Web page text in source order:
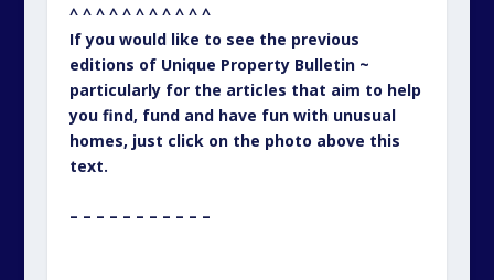
^ ^ ^ ^ ^ ^ ^ ^ ^ ^ ^
If you would like to see the previous
editions of Unique Property Bulletin ~
particularly for the articles that aim to help
you find, fund and have fun with unusual
homes, just click on the photo above this
text.
– – – – – – – – – – –